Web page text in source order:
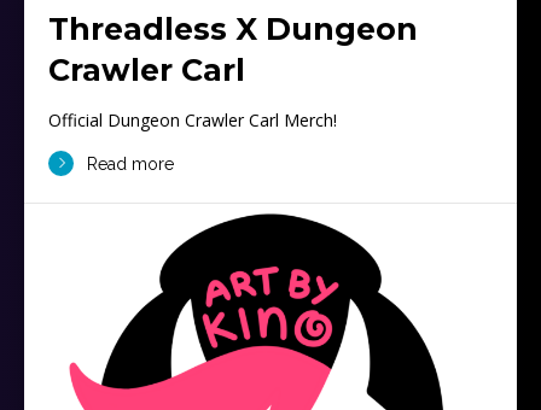
Threadless X Dungeon
Crawler Carl
Official Dungeon Crawler Carl Merch!
Read more